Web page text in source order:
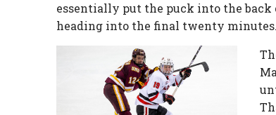
essentially put the puck into the back
heading into the final twenty minutes.